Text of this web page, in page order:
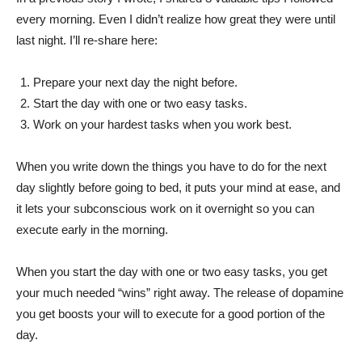
every morning. Even I didn’t realize how great they were until
last night. I’ll re-share here:
Prepare your next day the night before.
Start the day with one or two easy tasks.
Work on your hardest tasks when you work best.
When you write down the things you have to do for the next
day slightly before going to bed, it puts your mind at ease, and
it lets your subconscious work on it overnight so you can
execute early in the morning.
When you start the day with one or two easy tasks, you get
your much needed “wins” right away. The release of dopamine
you get boosts your will to execute for a good portion of the
day.